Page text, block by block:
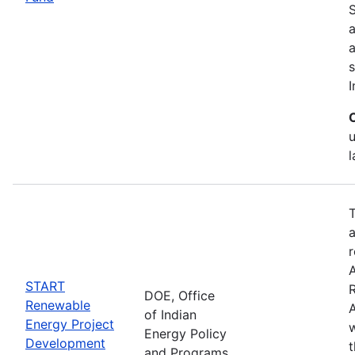
START
Renewable
Energy Project
Development
DOE, Office
of Indian
Energy Policy